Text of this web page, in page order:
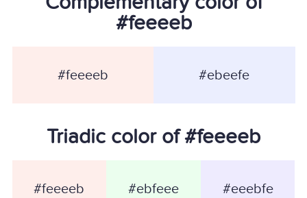
#feeeeb
#feeeeb #ebeefe
Triadic color of #feeeeb
#feeeeb #ebfeee #eeebfe